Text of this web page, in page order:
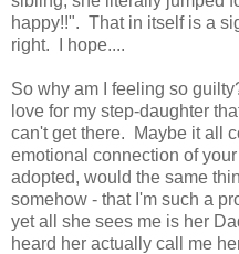
happy!!". That in itself is a
right. I hope....
So why am I feeling so
love for my step-daughter
can't get there. Maybe it all
emotional connection of
adopted, would the same
somehow - that I'm such a
yet all she sees me is her
heard her actually call me